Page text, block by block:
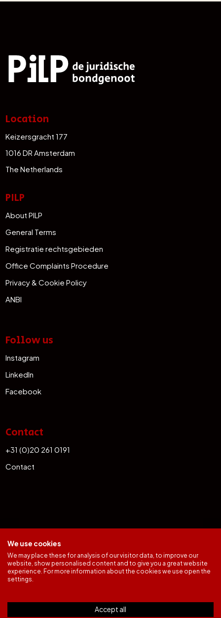
Location
Keizersgracht 177
1016 DR Amsterdam
The Netherlands
PILP
About PILP
General Terms
Registratie rechtsgebieden
Office Complaints Procedure
Privacy & Cookie Policy
ANBI
Follow us
Instagram
LinkedIn
Facebook
Contact
+31 (0)20 261 0191
Contact
General Terms
Office Complaints Procedure
We use cookies
We may place these for analysis of our visitor data, to improve our
website, show personalised content and to give you a great website
experience. For more information about the cookies we use open the
settings.
Accept all